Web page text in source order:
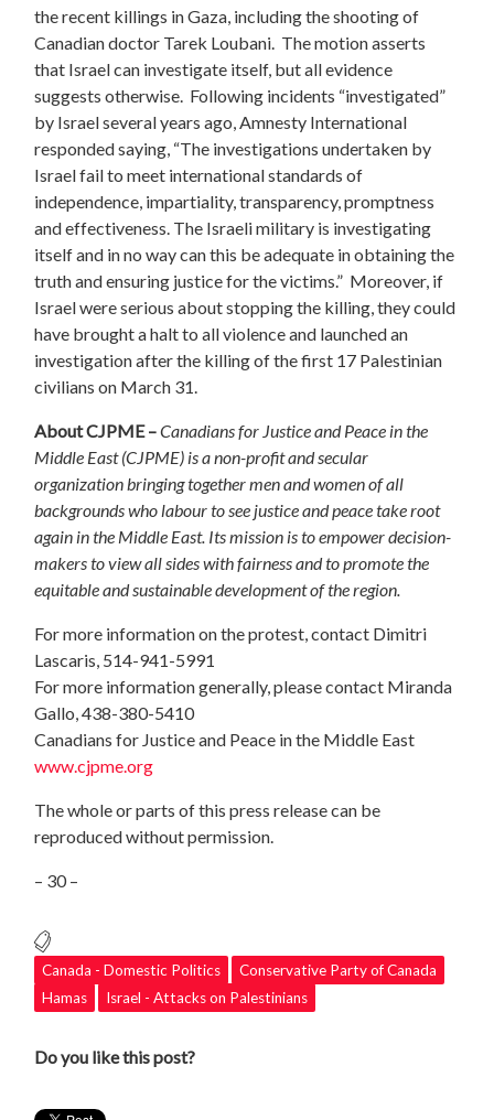
the recent killings in Gaza, including the shooting of
Canadian doctor Tarek Loubani. The motion asserts
that Israel can investigate itself, but all evidence
suggests otherwise. Following incidents “investigated”
by Israel several years ago, Amnesty International
responded saying, “The investigations undertaken by
Israel fail to meet international standards of
independence, impartiality, transparency, promptness
and effectiveness. The Israeli military is investigating
itself and in no way can this be adequate in obtaining the
truth and ensuring justice for the victims.” Moreover, if
Israel were serious about stopping the killing, they could
have brought a halt to all violence and launched an
investigation after the killing of the first 17 Palestinian
civilians on March 31.
About CJPME –Canadians for Justice and Peace in the
Middle East (CJPME) is a non-profit and secular
organization bringing together men and women of all
backgrounds who labour to see justice and peace take root
again in the Middle East. Its mission is to empower decision-
makers to view all sides with fairness and to promote the
equitable and sustainable development of the region.
For more information on the protest, contact Dimitri
Lascaris, 514-941-5991
For more information generally, please contact Miranda
Gallo, 438-380-5410
Canadians for Justice and Peace in the Middle East
www.cjpme.org
The whole or parts of this press release can be
reproduced without permission.
– 30 –
Canada - Domestic Politics
Conservative Party of Canada
Hamas
Israel - Attacks on Palestinians
Do you like this post?